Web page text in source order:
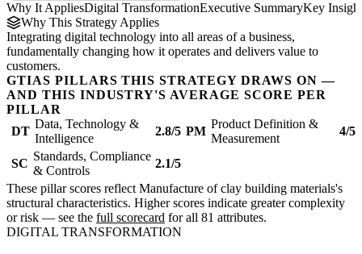
Why It AppliesDigital TransformationExecutive SummaryKey
Why This Strategy Applies
Integrating digital technology into all areas of a business,
fundamentally changing how it operates and delivers value to
customers.
GTIAS PILLARS THIS STRATEGY DRAWS ON —
AND THIS INDUSTRY'S AVERAGE SCORE PER
PILLAR
DT
Data, Technology &
Intelligence
2.8/5 PM
Product Definition &
Measurement
4/5
SC
Standards, Compliance
& Controls
2.1/5
These pillar scores reflect Manufacture of clay building materials's
structural characteristics. Higher scores indicate greater complexity
or risk — see the full scorecard for all 81 attributes.
DIGITAL TRANSFORMATION